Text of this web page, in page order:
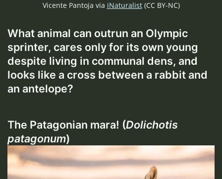
Vicente Pantoja via iNaturalist(CC BY-NC)
What animal can outrun an Olympic
sprinter, cares only for its own young
despite living in communal dens, and
looks like a cross between a rabbit and
an antelope?
The Patagonian mara! (Dolichotis
patagonum)